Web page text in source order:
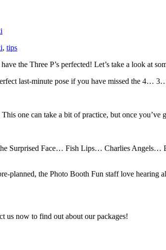
, tips
the Three P’s perfected! Let’s take a look at
last-minute pose if you have missed the 4…
one can take a bit of practice, but once
Surprised Face… Fish Lips… Charlies
planned, the Photo Booth Fun staff love
us now to find out about our packages!